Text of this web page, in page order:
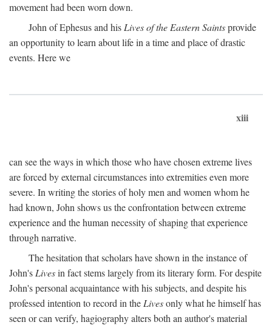
movement had been worn down.
John of Ephesus and his Lives of the Eastern Saintsprovide
an opportunity to learn about life in a time and place of drastic
events. Here we
xiii
can see the ways in which those who have chosen extreme lives
are forced by external circumstances into extremities even more
severe. In writing the stories of holy men and women whom he
had known, John shows us the confrontation between extreme
experience and the human necessity of shaping that experience
through narrative.
The hesitation that scholars have shown in the instance of
John's Livesin fact stems largely from its literary form. For despite
John's personal acquaintance with his subjects, and despite his
professed intention to record in the Livesonly what he himself has
seen or can verify, hagiography alters both an author's material